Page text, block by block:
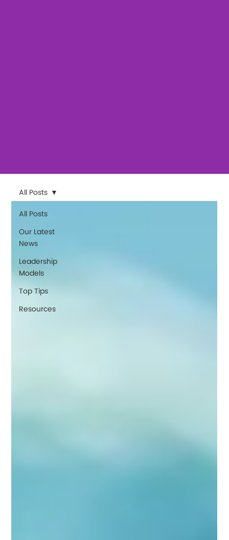
All Posts
Our Latest
News
Leadership
Models
Top Tips
Resources
All Posts